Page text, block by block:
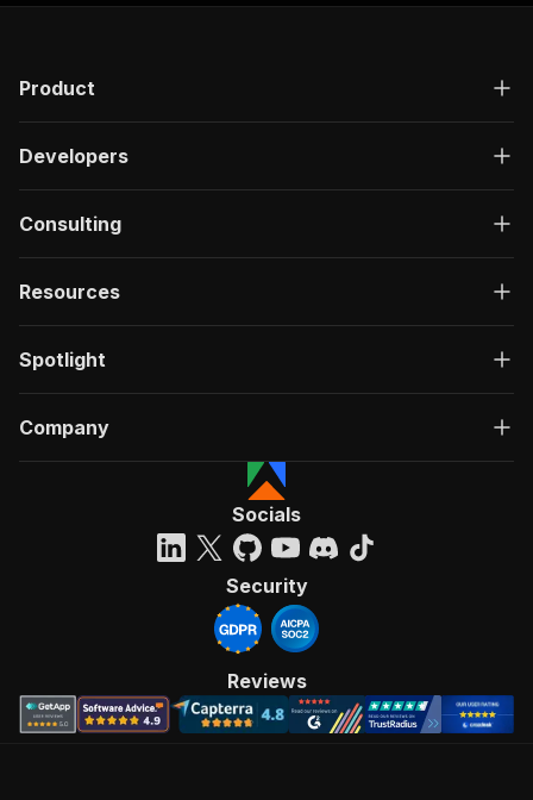
Product
Developers
Consulting
Resources
Spotlight
Company
Socials
Security
Reviews